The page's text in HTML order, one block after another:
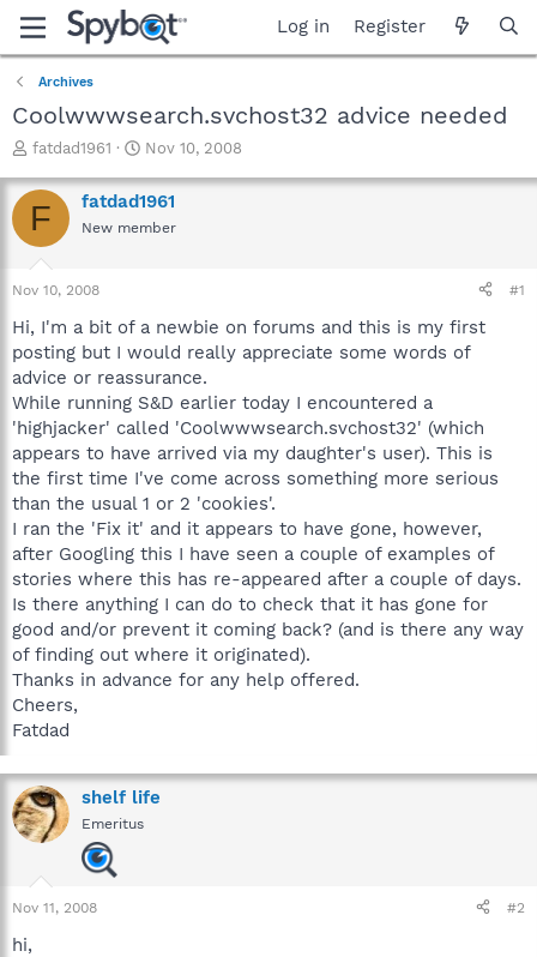
Log in Register
Archives
Coolwwwsearch.svchost32 advice needed
T
r
e
a
t
r
t
e
r
fatdad1961
S
a
r
t
e
Nov 10, 2008
F fatdad1961
New member
Nov 10, 2008 #1
Hi, I'm a bit of a newbie on forums and this is my first
posting but I would really appreciate some words of
advice or reassurance.
While running S&D earlier today I encountered a
'highjacker' called 'Coolwwwsearch.svchost32' (which
appears to have arrived via my daughter's user). This is
the first time I've come across something more serious
than the usual 1 or 2 'cookies'.
I ran the 'Fix it' and it appears to have gone, however,
after Googling this I have seen a couple of examples of
stories where this has re-appeared after a couple of days.
Is there anything I can do to check that it has gone for
good and/or prevent it coming back? (and is there any way
of finding out where it originated).
Thanks in advance for any help offered.
Cheers,
Fatdad
shelf life
Emeritus
Nov 11, 2008 #2
hi,